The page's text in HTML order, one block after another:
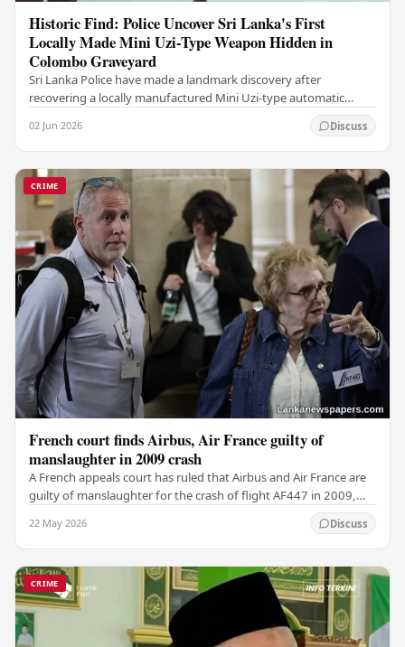
Historic Find: Police Uncover Sri Lanka's First
Locally Made Mini Uzi-Type Weapon Hidden in
Colombo Graveyard
Sri Lanka Police have made a landmark discovery after
recovering a locally manufactured Mini Uzi-type automatic
02 Jun 2026 Discuss
CRIME
French court finds Airbus, Air France guilty of
manslaughter in 2009 crash
A French appeals court has ruled that Airbus and Air France are
guilty of manslaughter for the crash of flight AF447 in 2009,
22 May 2026 Discuss
CRIME